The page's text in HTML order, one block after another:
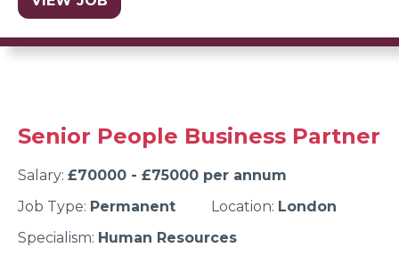
Senior People Business Partner
Salary: £70000 - £75000 per annum
Job Type: Permanent Location: London
Specialism: Human Resources